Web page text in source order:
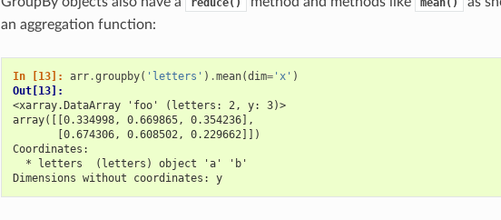
reduce() mean()
an aggregation function:
In [13]: arr.groupby( 'letters' ) .mean(dim='x' )
Out[13]:
<xarray.DataArray 'foo' (letters: 2, y: 3)>
array([[0.334998, 0.669865, 0.354236],
       [0.674306, 0.608502, 0.229662]])
Coordinates:
  * letters  (letters) object 'a' 'b'
Dimensions without coordinates: y